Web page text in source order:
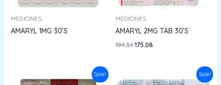
MEDICINES
AMARYL 1MG 30’S
MEDICINES
AMARYL 2MG TAB 30’S
194.54175.08
Sale!
price price
Sale!
price price